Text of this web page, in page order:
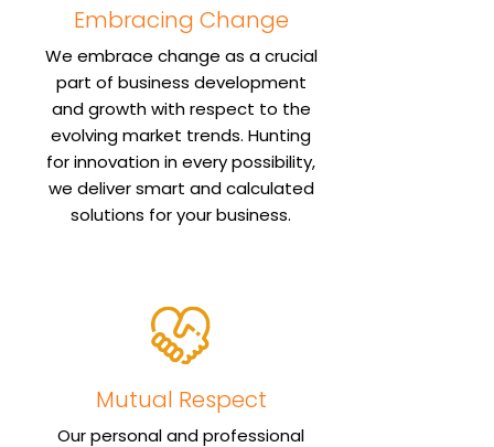
Embracing Change
We embrace change as a crucial
part of business development
and growth with respect to the
evolving market trends. Hunting
for innovation in every possibility,
we deliver smart and calculated
solutions for your business.
Mutual Respect
Our personal and professional